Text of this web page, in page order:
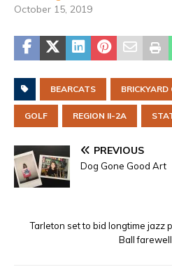
October 15, 2019
BEARCATS
GOLF REGION II-2A
PREVIOUS
Dog Gone Good Art
Tarleton set to bid longtime jazz
Ball